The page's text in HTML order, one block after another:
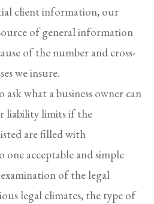
client information, our
of general information
of the number and cross-
we insure.
what a business owner can
liability limits if the
are filled with
one acceptable and simple
of the legal
legal climates, the type of